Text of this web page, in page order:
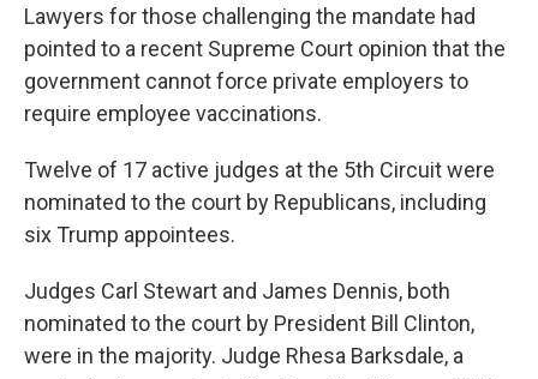
Lawyers for those challenging the mandate had
pointed to a recent Supreme Court opinion that the
government cannot force private employers to
require employee vaccinations.
Twelve of 17 active judges at the 5th Circuit were
nominated to the court by Republicans, including
six Trump appointees.
Judges Carl Stewart and James Dennis, both
nominated to the court by President Bill Clinton,
were in the majority. Judge Rhesa Barksdale, a